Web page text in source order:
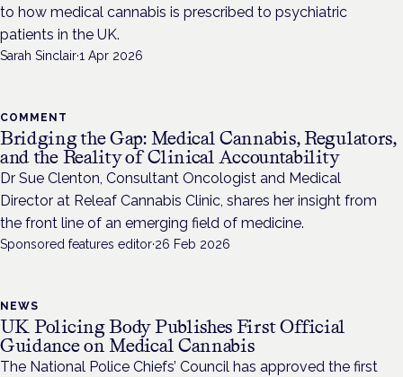
to how medical cannabis is prescribed to psychiatric
patients in the UK.
Sarah Sinclair·1 Apr 2026
COMMENT
Bridging the Gap: Medical Cannabis, Regulators,
and the Reality of Clinical Accountability
Dr Sue Clenton, Consultant Oncologist and Medical
Director at Releaf Cannabis Clinic, shares her insight from
the front line of an emerging field of medicine.
Sponsored features editor·26 Feb 2026
NEWS
UK Policing Body Publishes First Official
Guidance on Medical Cannabis
The National Police Chiefs’ Council has approved the first